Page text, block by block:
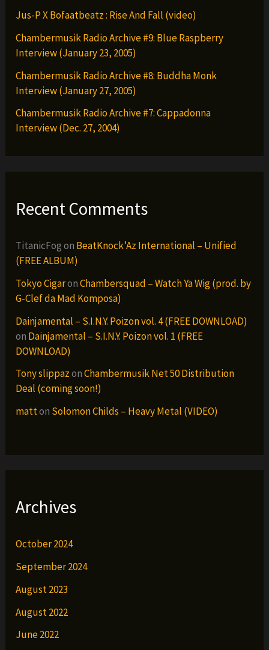
Jus-P X Bofaatbeatz : Rise And Fall (video)
Chambermusik Radio Archive #9: Blue Raspberry
Interview (January 23, 2005)
Chambermusik Radio Archive #8: Buddha Monk
Interview (January 27, 2005)
Chambermusik Radio Archive #7: Cappadonna
Interview (Dec. 27, 2004)
Recent Comments
TitanicFogon BeatKnock’Az International – Unified
(FREE ALBUM)
Tokyo CigaronChambersquad – Watch Ya Wig (prod. by
G-Clef da Mad Komposa)
Dainjamental – S.I.N.Y. Poizon vol. 4 (FREE DOWNLOAD)
on Dainjamental – S.I.N.Y. Poizon vol. 1 (FREE
DOWNLOAD)
Tony slippazonChambermusik Net 50 Distribution
Deal (coming soon!)
matton Solomon Childs – Heavy Metal (VIDEO)
Archives
October 2024
September 2024
August 2023
August 2022
June 2022